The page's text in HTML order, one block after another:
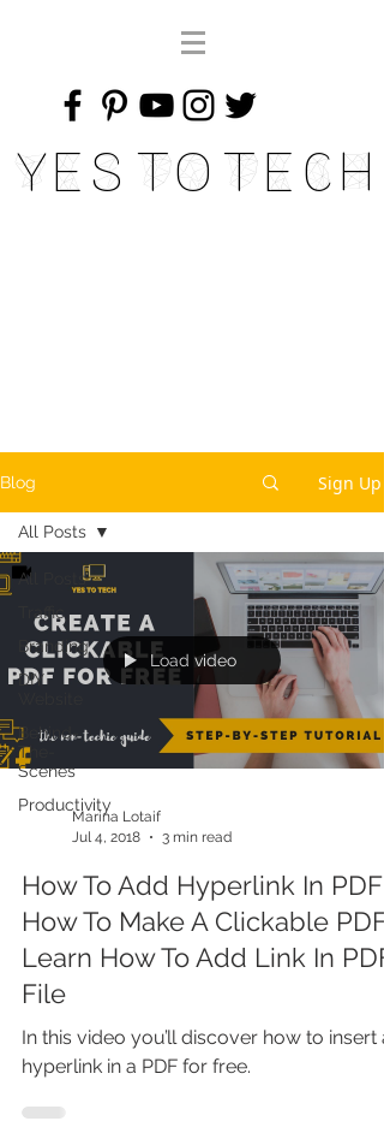
Yes To Tech
Blog Sign Up
All Posts
Traffic
Branding
DIY
Behind-
The-
Scenes
Productivity
All Posts
Load video
Marina Lotaif
Jul 4, 2018
3 min read
How To Add Hyperlink In PDF +
How To Make A Clickable PDF:
Learn How To Add Link In PDF
File
In this video you’ll discover how to insert a
hyperlink in a PDF for free.